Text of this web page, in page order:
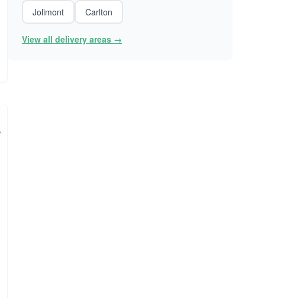
Jolimont
Carlton
View all delivery areas →